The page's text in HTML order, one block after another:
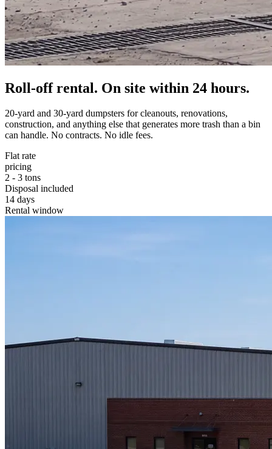
Roll-off rental. On site within 24 hours.
20-yard and 30-yard dumpsters for cleanouts, renovations,
construction, and anything else that generates more trash than a bin
can handle. No contracts. No idle fees.
Flat rate
pricing
2 - 3 tons
Disposal included
14 days
Rental window